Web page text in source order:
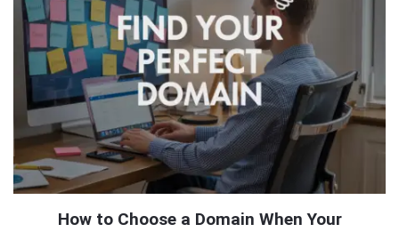
How to Choose a Domain When Your